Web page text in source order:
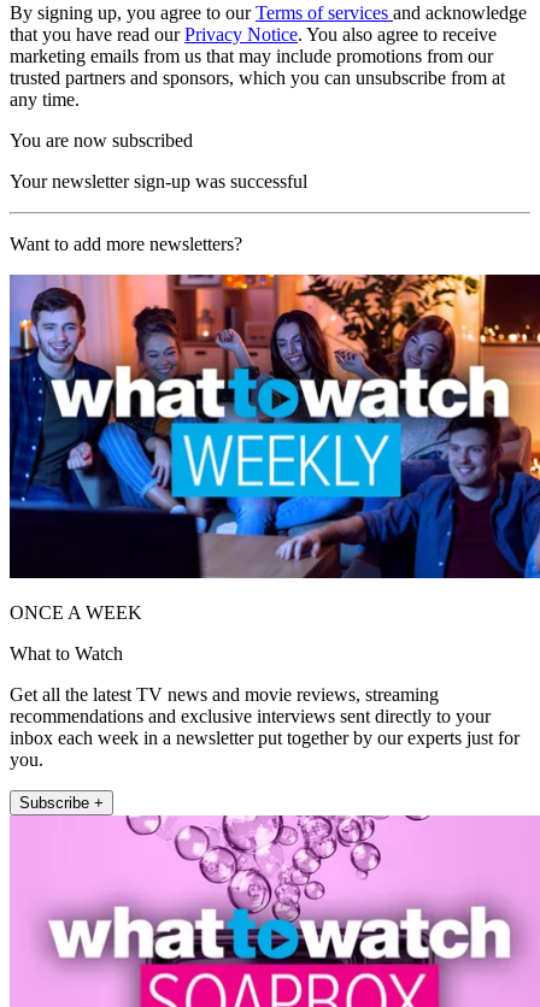
By signing up, you agree to ourTerms of services and acknowledge
that you have read ourPrivacy Notice. You also agree to receive
marketing emails from us that may include promotions from our
trusted partners and sponsors, which you can unsubscribe from at
any time.
You are now subscribed
Your newsletter sign-up was successful
Want to add more newsletters?
ONCE A WEEK
What to Watch
Get all the latest TV news and movie reviews, streaming
recommendations and exclusive interviews sent directly to your
inbox each week in a newsletter put together by our experts just for
you.
Subscribe +